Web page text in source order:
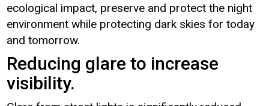
ecological impact, preserve and protect the night
environment while protecting dark skies for today
and tomorrow.
Reducing glare to increase
visibility.